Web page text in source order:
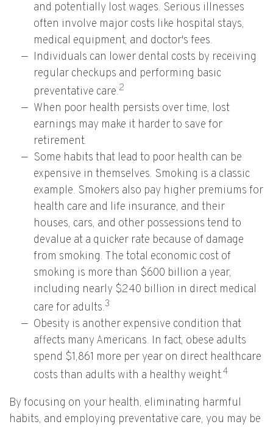
and potentially lost wages. Serious illnesses
often involve major costs like hospital stays,
medical equipment, and doctor's fees.
Individuals can lower dental costs by receiving
regular checkups and performing basic
preventative care.2
When poor health persists over time, lost
earnings may make it harder to save for
retirement.
Some habits that lead to poor health can be
expensive in themselves. Smoking is a classic
example. Smokers also pay higher premiums for
health care and life insurance, and their
houses, cars, and other possessions tend to
devalue at a quicker rate because of damage
from smoking. The total economic cost of
smoking is more than $600 billion a year,
including nearly $240 billion in direct medical
care for adults.3
Obesity is another expensive condition that
affects many Americans. In fact, obese adults
spend $1,861 more per year on direct healthcare
costs than adults with a healthy weight.4
By focusing on your health, eliminating harmful
habits, and employing preventative care, you may be